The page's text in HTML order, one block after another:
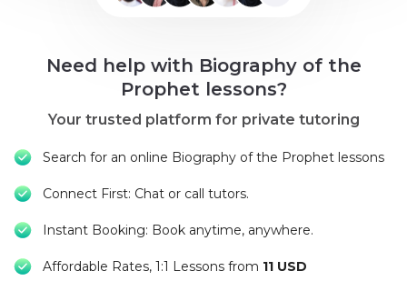
Online
Kids
Packages
Need help with Biography of the
Prophet lessons?
Your trusted platform for private tutoring
Search for an online Biography of the Prophet lessons
Connect First: Chat or call tutors.
Instant Booking: Book anytime, anywhere.
Affordable Rates, 1:1 Lessons from 11 USD